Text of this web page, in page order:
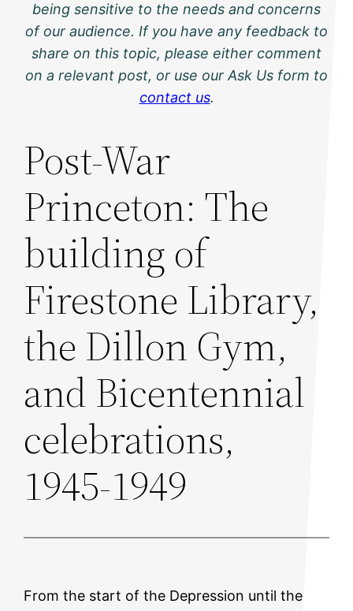
being sensitive to the needs and concerns
of our audience. If you have any feedback to
share on this topic, please either comment
on a relevant post, or use our Ask Us form to
contact us.
Post-War
Princeton: The
building of
Firestone Library,
the Dillon Gym,
and Bicentennial
celebrations,
1945-1949
From the start of the Depression until the